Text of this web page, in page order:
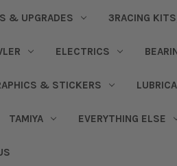
& UPGRADES 3RACING
ELECTRICS
& STICKERS
TAMIYA EVERYTHING ELSE